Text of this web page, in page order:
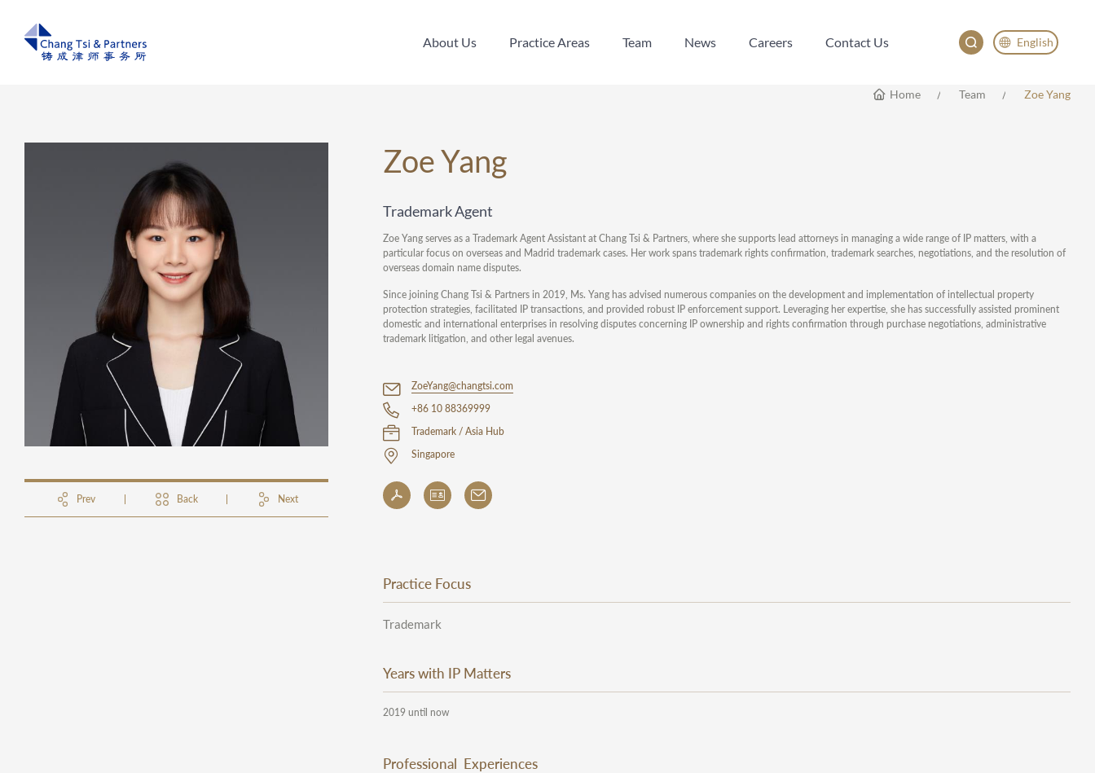
About Us
Practice Areas
Team
News
Careers
Contact Us
English
English
Home Team Zoe Yang
Prev Back Next
Zoe Yang
Trademark Agent
Zoe Yang serves as a Trademark Agent Assistant at Chang Tsi & Partners, where she supports lead attorneys in managing a wide range of IP matters, with a
particular focus on overseas and Madrid trademark cases. Her work spans trademark rights confirmation, trademark searches, negotiations, and the resolution of
overseas domain name disputes.
Since joining Chang Tsi & Partners in 2019, Ms. Yang has advised numerous companies on the development and implementation of intellectual property
protection strategies, facilitated IP transactions, and provided robust IP enforcement support. Leveraging her expertise, she has successfully assisted prominent
domestic and international enterprises in resolving disputes concerning IP ownership and rights confirmation through purchase negotiations, administrative
trademark litigation, and other legal avenues.
ZoeYang@changtsi.com
+86 10 88369999
Trademark / Asia Hub
Singapore
Practice Focus
Trademark
Years with IP Matters
2019 until now
Professional Experiences